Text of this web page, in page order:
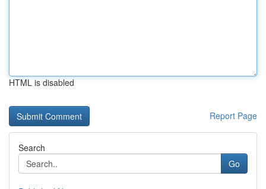
HTML is disabled
Report Page
Search
Go